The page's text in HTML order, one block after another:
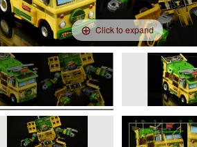
Click to expand